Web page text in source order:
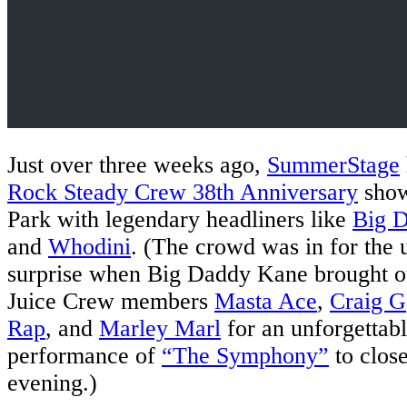
Just over three weeks ago, SummerStage
Rock Steady Crew 38th Anniversary
Park with legendary headliners like Big
and Whodini. (The crowd was in for the
surprise when Big Daddy Kane brought
Juice Crew members Masta Ace, Craig G
Rap, and Marley Marl for an
performance of “The Symphony” to
evening.)